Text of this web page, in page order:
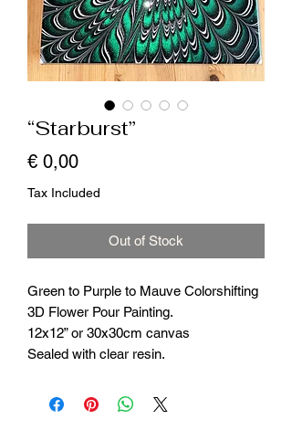
“Starburst”
€ 0,00Price
Tax Included
Out of Stock
Green to Purple to Mauve Colorshifting
3D Flower Pour Painting.
12x12” or 30x30cm canvas
Sealed with clear resin.